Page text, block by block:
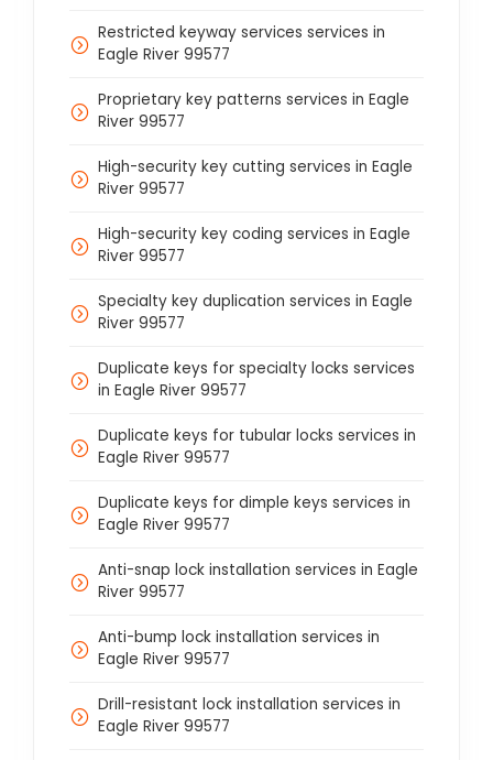
Restricted keyway services services in
Eagle River 99577
Proprietary key patterns services in Eagle
River 99577
High-security key cutting services in Eagle
River 99577
High-security key coding services in Eagle
River 99577
Specialty key duplication services in Eagle
River 99577
Duplicate keys for specialty locks services
in Eagle River 99577
Duplicate keys for tubular locks services in
Eagle River 99577
Duplicate keys for dimple keys services in
Eagle River 99577
Anti-snap lock installation services in Eagle
River 99577
Anti-bump lock installation services in
Eagle River 99577
Drill-resistant lock installation services in
Eagle River 99577